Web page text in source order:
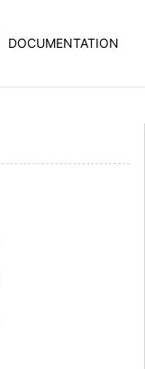
DOCUMENTATION